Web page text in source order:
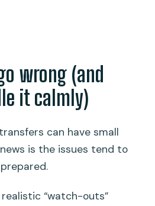
wrong (and
it calmly)
can have small
is the issues tend to
“watch-outs”